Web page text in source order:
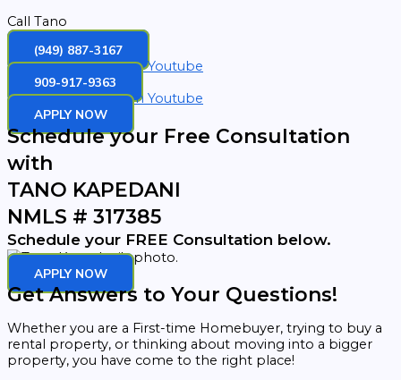
Call Tano
(949) 887-3167
Facebook Instagram Youtube
909-917-9363
Facebook Instagram Youtube
APPLY NOW
Schedule your Free Consultation
with
TANO KAPEDANI
NMLS # 317385
Schedule your FREE Consultation below.
APPLY NOW
Get Answers to Your Questions!
Whether you are a First-time Homebuyer, trying to buy a
rental property, or thinking about moving into a bigger
property, you have come to the right place!